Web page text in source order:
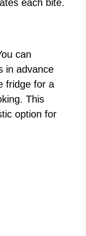
each bite.
can
in advance
fridge for a
This
option for